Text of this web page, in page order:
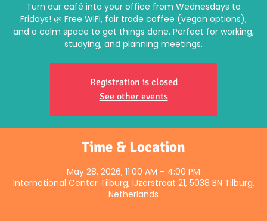
Turn our café into your office from Wednesdays to
Fridays! 🌿 Free WiFi, fair trade coffee (vegan options),
and a calm space to get things done. Perfect for working,
studying, and planning meetings.
Registration is closed
See other events
Time & Location
May 28, 2026, 11:00 AM – 4:00 PM
International Center Tilburg, IJzerstraat 21, 5038 BN Tilburg,
Netherlands